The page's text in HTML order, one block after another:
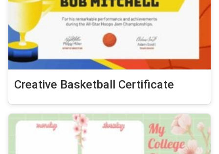
Creative Basketball Certificate